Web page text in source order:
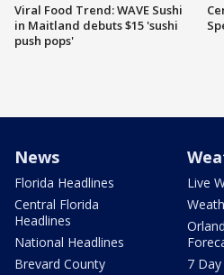
Viral Food Trend: WAVE Sushi
in Maitland debuts $15 'sushi
push pops'
News
Florida Headlines
Central Florida
Headlines
National Headlines
Brevard County
Live
7